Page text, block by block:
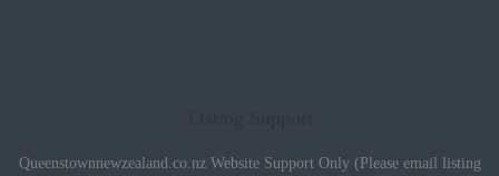
Queenstownnewzealand.co.nz Website Support Only (Please email listing